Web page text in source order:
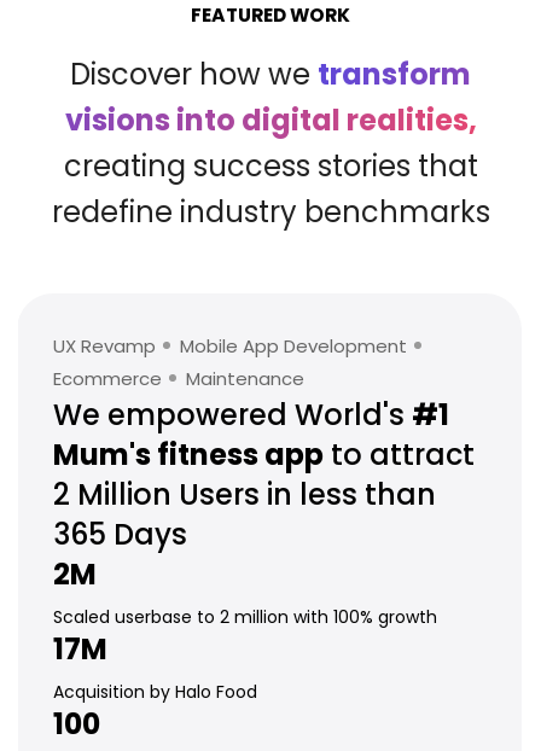
FEATURED WORK
Discover how we transform
visions into digital realities,
creating success stories that
redefine industry benchmarks
UX Revamp
Mobile App Development
Ecommerce
Maintenance
We empowered World's #1
Mum'sfitness app to attract
2 Million Users in less than
365 Days
2M
Scaled userbase to 2 million with 100% growth
17M
Acquisition by Halo Food
100